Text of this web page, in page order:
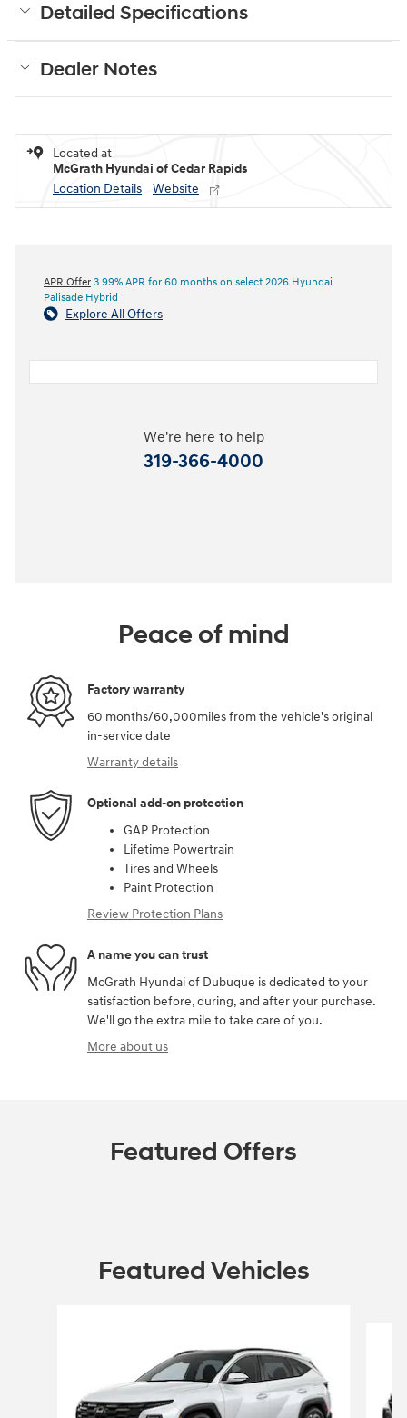
Detailed Specifications
Dealer Notes
Located at
McGrath Hyundai of Cedar Rapids
Location Details
Website
APR Offer 3.99% APR for 60 months on select 2026 Hyundai
Palisade Hybrid
Explore All Offers
We're here to help
319-366-4000
Peace of mind
Factory warranty
60 months/60,000miles from the vehicle's original
in-service date
Warranty details
Optional add-on protection
GAP Protection
Lifetime Powertrain
Tires and Wheels
Paint Protection
Review Protection Plans
A name you can trust
McGrath Hyundai of Dubuque is dedicated to your
satisfaction before, during, and after your purchase.
We'll go the extra mile to take care of you.
More about us
Featured Offers
Featured Vehicles